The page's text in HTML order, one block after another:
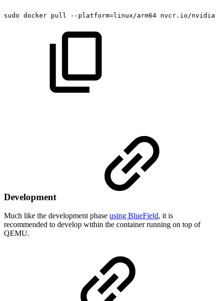
sudo docker pull --platform=linux/arm64 nvcr.io/nvidia/
Development
Much like the development phase using BlueField, it is
recommended to develop within the container running on top of
QEMU.